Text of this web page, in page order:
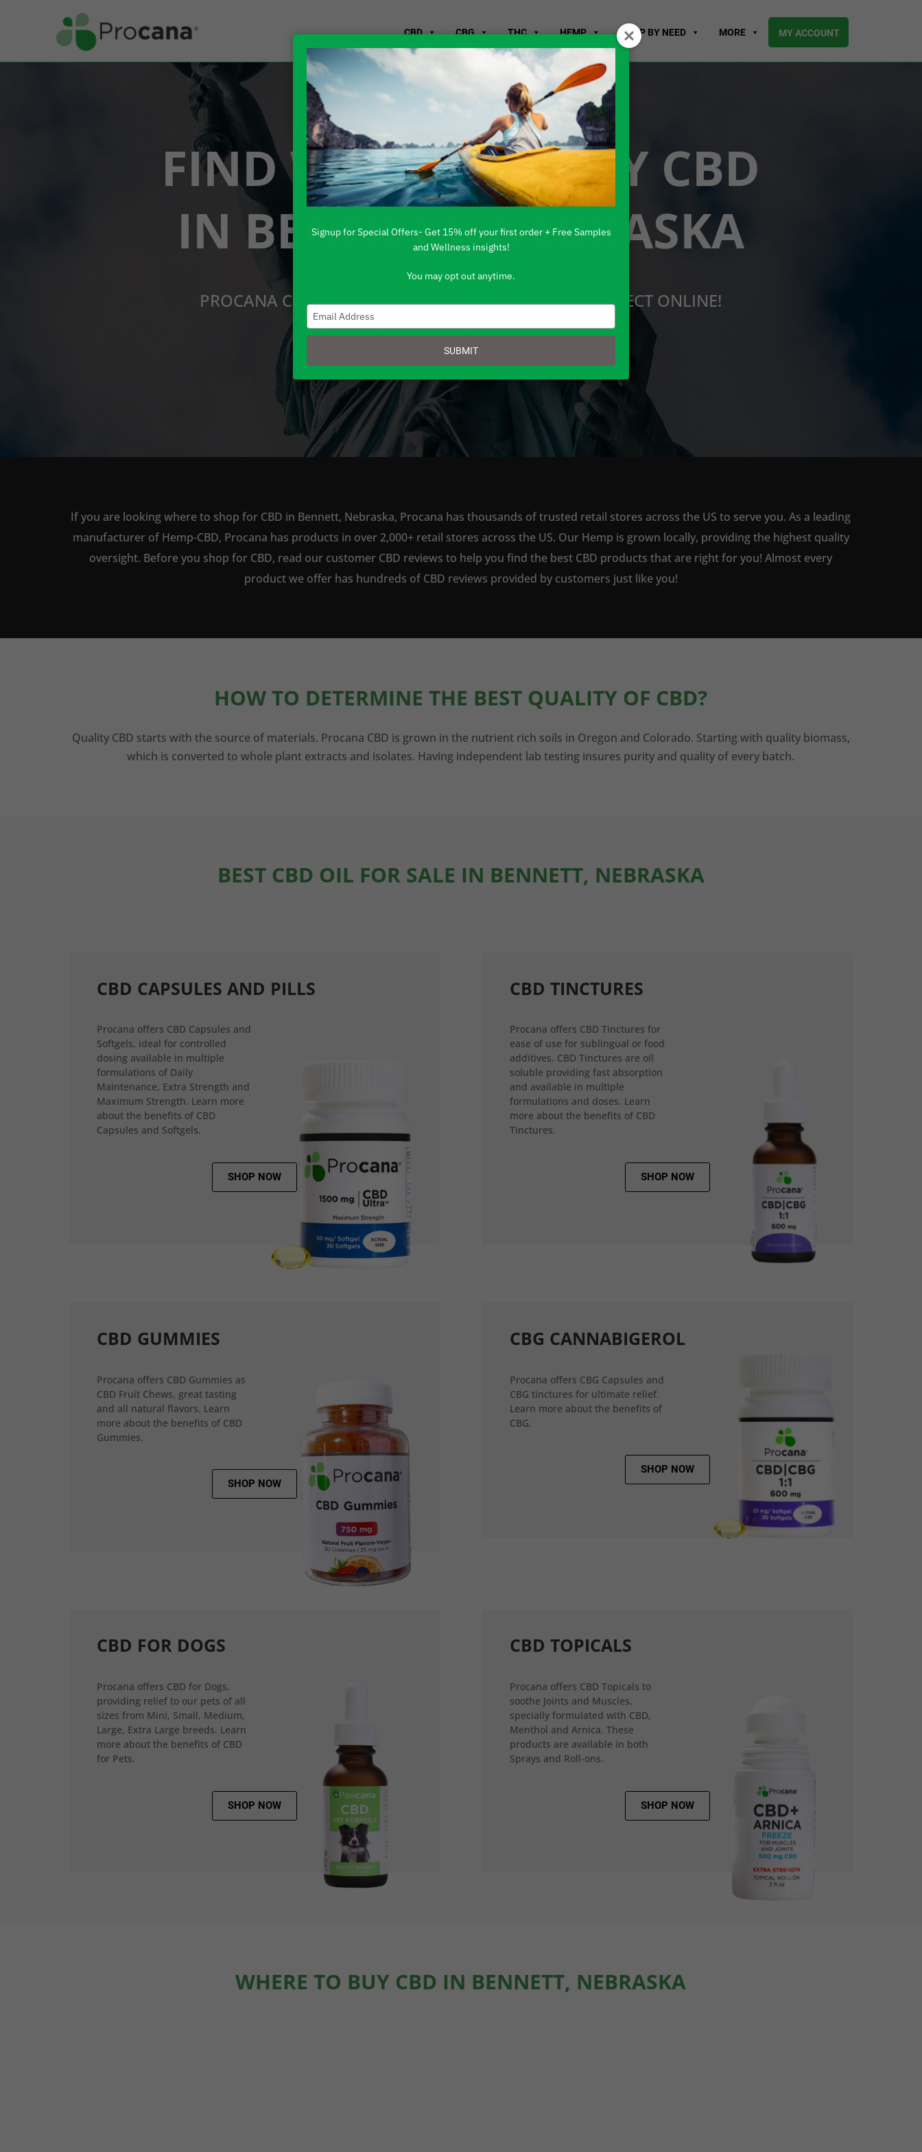
CBD CBG THC HEMP SHOP BY NEED MORE MY ACCOUNT
FIND WHERE TO BUY CBD
IN BENNETT, NEBRASKA
PROCANA CBD PRODUCTS ARE AVAILABLE TO BUY DIRECT ONLINE!
If you are looking where to shop for CBD in Bennett, Nebraska, Procana has thousands of trusted retail stores across the US to serve you. As a leading
manufacturer of Hemp-CBD, Procana has products in over 2,000+ retail stores across the US. Our Hemp is grown locally, providing the highest quality
oversight. Before you shop for CBD, read our customer CBD reviews to help you find the best CBD products that are right for you! Almost every
product we offer has hundreds of CBD reviews provided by customers just like you!
HOW TO DETERMINE THE BEST QUALITY OF CBD?
Quality CBD starts with the source of materials. Procana CBD is grown in the nutrient rich soils in Oregon and Colorado. Starting with quality biomass,
which is converted to whole plant extracts and isolates. Having independent lab testing insures purity and quality of every batch.
BEST CBD OIL FOR SALE IN BENNETT, NEBRASKA
CBD CAPSULES AND PILLS
Procana offers CBD Capsules and
Softgels, ideal for controlled
dosing available in multiple
formulations of Daily
Maintenance, Extra Strength and
Maximum Strength. Learn more
about the benefits of CBD
Capsules and Softgels.
SHOP NOW
CBD TINCTURES
Procana offers CBD Tinctures for
ease of use for sublingual or food
additives. CBD Tinctures are oil
soluble providing fast absorption
and available in multiple
formulations and doses. Learn
more about the benefits of CBD
Tinctures.
SHOP NOW
CBD GUMMIES
Procana offers CBD Gummies as
CBD Fruit Chews, great tasting
and all natural flavors. Learn
more about the benefits of CBD
Gummies.
SHOP NOW
CBG CANNABIGEROL
Procana offers CBG Capsules and
CBG tinctures for ultimate relief.
Learn more about the benefits of
CBG.
SHOP NOW
CBD FOR DOGS
Procana offers CBD for Dogs,
providing relief to our pets of all
sizes from Mini, Small, Medium,
Large, Extra Large breeds. Learn
more about the benefits of CBD
for Pets.
SHOP NOW
CBD TOPICALS
Procana offers CBD Topicals to
soothe Joints and Muscles,
specially formulated with CBD,
Menthol and Arnica. These
products are available in both
Sprays and Roll-ons.
SHOP NOW
WHERE TO BUY CBD IN BENNETT, NEBRASKA
Signup for Special Offers- Get 15% off your first order + Free Samples
and Wellness insights!
You may opt out anytime.
your
SUBMIT